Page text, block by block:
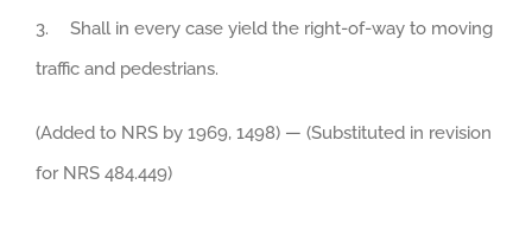
3. Shall in every case yield the right-of-way to moving
traffic and pedestrians.
(Added to NRS by 1969, 1498) — (Substituted in revision
for NRS 484.449)